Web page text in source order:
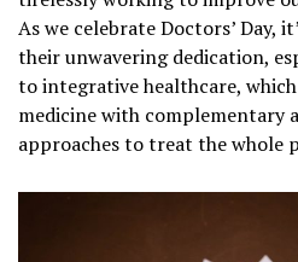
As we celebrate Doctors’ Day,
their unwavering dedication,
to integrative healthcare,
medicine with complementary
approaches to treat the whole